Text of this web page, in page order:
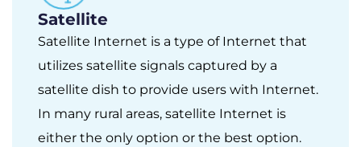
Satellite
Satellite Internet is a type of Internet that
utilizes satellite signals captured by a
satellite dish to provide users with Internet.
In many rural areas, satellite Internet is
either the only option or the best option.